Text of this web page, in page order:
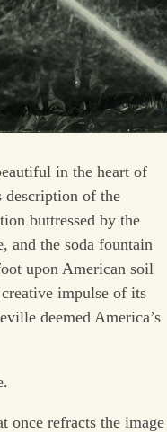
in the heart of
of the
buttressed by the
and the soda fountain
upon American soil
impulse of its
deemed America’s
once refracts the image